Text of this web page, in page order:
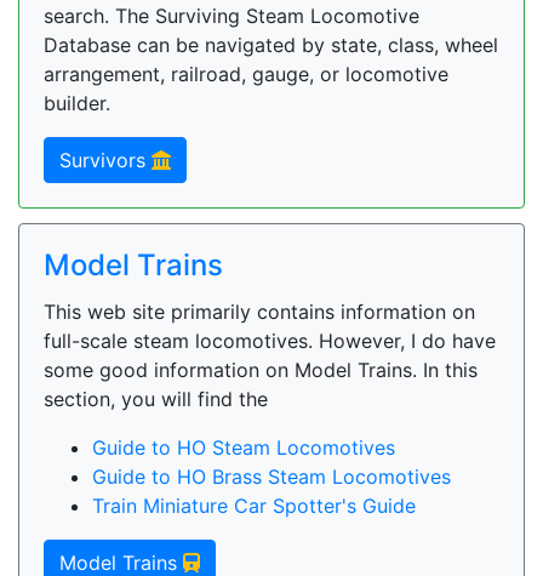
search. The Surviving Steam Locomotive
Database can be navigated by state, class, wheel
arrangement, railroad, gauge, or locomotive
builder.
Survivors
Model Trains
This web site primarily contains information on
full-scale steam locomotives. However, I do have
some good information on Model Trains. In this
section, you will find the
Guide to HO Steam Locomotives
Guide to HO Brass Steam Locomotives
Train Miniature Car Spotter's Guide
Model Trains